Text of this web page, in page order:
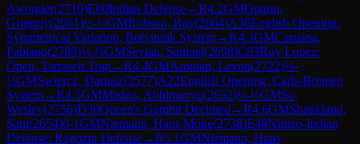
Awonder(2710)E00Indian Defense→R4.2GMOparin,
Grigoriy(2661)½-½GMRobson, Ray(2664)A36English Opening:
Symmetrical Variation, Botvinnik System→R4.3GMCaruana,
Fabiano(2789)½-½GMSevian, Samuel(2698)C83Ruy Lopez:
Open, Tarrasch Trap→R4.4GMAronian, Levon(2722)½-
½GMSwiercz, Dariusz(2577)A22English Opening: Carls-Bremen
System→R4.5GMMishra, Abhimanyu(2652)½-½GMSo,
Wesley(2756)D30Queen's Gambit Declined →R4.6GMShankland,
Sam(2654)0-1GMNiemann, Hans Moke(2738)E48Nimzo-Indian
Defense: Ragozin Defense→R5.1GMNiemann, Hans